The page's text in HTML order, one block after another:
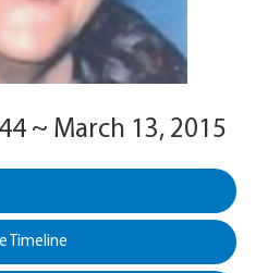
~ March 13, 2015
Timeline